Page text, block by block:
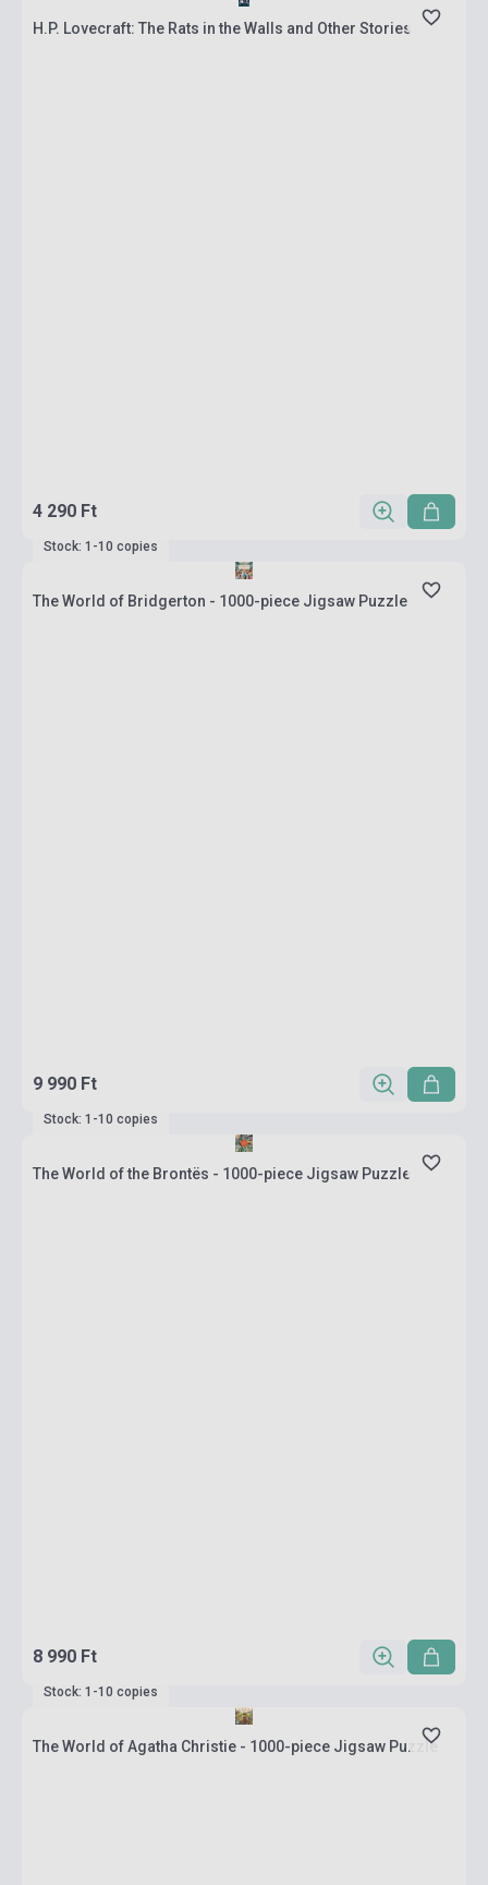
H.P. Lovecraft: The Rats in the Walls and Other Stories
4 290 Ft
Stock: 1-10 copies
The World of Bridgerton - 1000-piece Jigsaw Puzzle
9 990 Ft
Stock: 1-10 copies
The World of the Brontës - 1000-piece Jigsaw Puzzle
8 990 Ft
Stock: 1-10 copies
The World of Agatha Christie - 1000-piece Jigsaw Puzzle